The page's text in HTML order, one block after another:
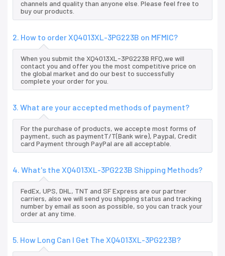
channels and quality than anyone else. Please feel free to
buy our products.
2. How to order XQ4013XL-3PG223B on MFMIC?
When you submit the XQ4013XL-3PG223B RFQ,we will
contact you and offer you the most competitive price on
the global market and do our best to successfully
complete your order for you.
3. What are your accepted methods of payment?
For the purchase of products, we accepte most forms of
payment, such as paymentT/T(Bank wire), Paypal, Credit
card Payment through PayPal are all acceptable.
4. What's the XQ4013XL-3PG223B Shipping Methods?
FedEx, UPS, DHL, TNT and SF Express are our partner
carriers, also we will send you shipping status and tracking
number by email as soon as possible, so you can track your
order at any time.
5. How Long Can I Get The XQ4013XL-3PG223B?